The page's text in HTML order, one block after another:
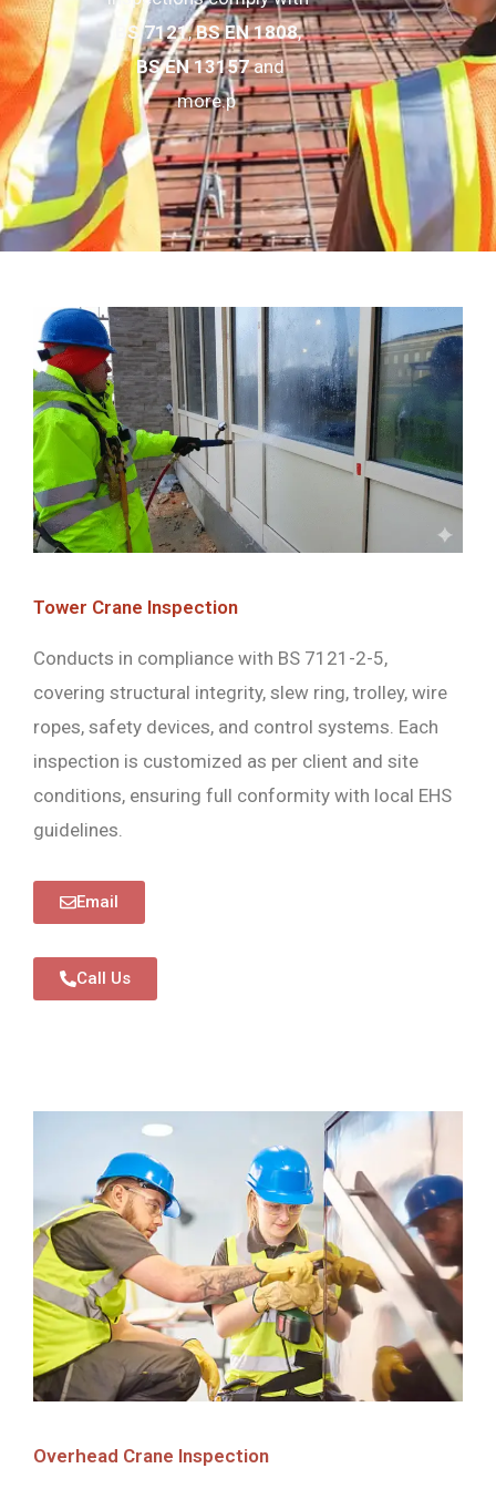
BS 7121,BS EN 1808,
BS EN 13157and
more.p
Tower Crane Inspection
Conducts in compliance with BS 7121-2-5,
covering structural integrity, slew ring, trolley, wire
ropes, safety devices, and control systems. Each
inspection is customized as per client and site
conditions, ensuring full conformity with local EHS
guidelines.
Email
Call Us
Overhead Crane Inspection